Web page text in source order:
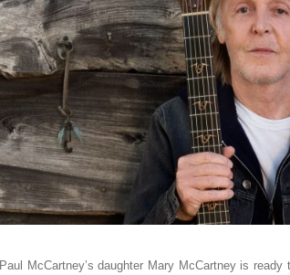
Paul McCartney’s daughter Mary McCartney is